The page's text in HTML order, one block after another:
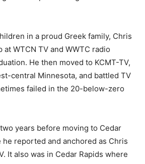
in a proud Greek family, Chris
WTCN TV and WWTC radio
He then moved to KCMT-TV,
central Minnesota, and battled TV
failed in the 20-below-zero
years before moving to Cedar
he reported and anchored as Chris
It also was in Cedar Rapids where